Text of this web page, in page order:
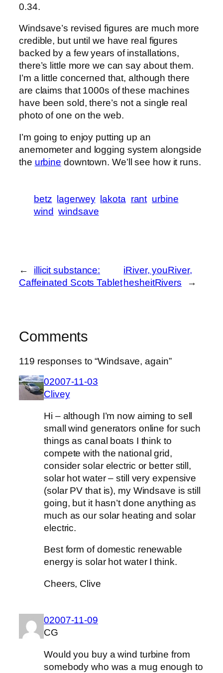
0.34.
Windsave’s revised figures are much more
credible, but until we have real figures
backed by a few years of installations,
there’s little more we can say about them.
I’m a little concerned that, although there
are claims that 1000s of these machines
have been sold, there’s not a single real
photo of one on the web.
I’m going to enjoy putting up an
anemometer and logging system alongside
the urbine downtown. We’ll see how it runs.
betz lagerwey lakota rant urbine
wind windsave
←
illicit substance:
Caffeinated Scots Tablet
iRiver, youRiver,
hesheitRivers
→
Comments
119 responses to “Windsave, again”
02007-11-03
Clivey
Hi – although I’m now aiming to sell
small wind generators online for such
things as canal boats I think to
compete with the national grid,
consider solar electric or better still,
solar hot water – still very expensive
(solar PV that is), my Windsave is still
going, but it hasn’t done anything as
much as our solar heating and solar
electric.
Best form of domestic renewable
energy is solar hot water I think.
Cheers, Clive
02007-11-09
CG
Would you buy a wind turbine from
somebody who was a mug enough to